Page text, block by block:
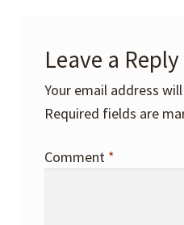
Leave a Reply
Your email address
Required fields are
Comment *